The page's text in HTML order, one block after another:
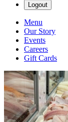
Logout
Menu
Our Story
Events
Careers
Gift Cards